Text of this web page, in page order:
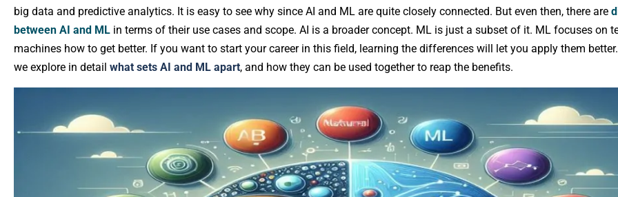
big data and predictive analytics. It is easy to see why since AI and ML are quite closely connected. But even then, there are
between AI and ML in terms of their use cases and scope. AI is a broader concept. ML is just a subset of it. ML focuses on
machines how to get better. If you want to start your career in this field, learning the differences will let you apply them
we explore in detail what sets AI and ML apart, and how they can be used together to reap the benefits.